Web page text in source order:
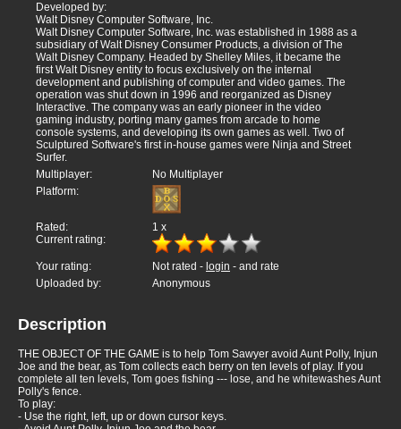
Developed by:
Walt Disney Computer Software, Inc.
Walt Disney Computer Software, Inc. was established in 1988 as a
subsidiary of Walt Disney Consumer Products, a division of The
Walt Disney Company. Headed by Shelley Miles, it became the
first Walt Disney entity to focus exclusively on the internal
development and publishing of computer and video games. The
operation was shut down in 1996 and reorganized as Disney
Interactive. The company was an early pioneer in the video
gaming industry, porting many games from arcade to home
console systems, and developing its own games as well. Two of
Sculptured Software's first in-house games were Ninja and Street
Surfer.
Multiplayer:
No Multiplayer
Platform:
Rated: 1 x
Current rating:
Your rating: Not rated - login - and rate
Uploaded by:
Anonymous
Description
THE OBJECT OF THE GAME is to help Tom Sawyer avoid Aunt Polly, Injun
Joe and the bear, as Tom collects each berry on ten levels of play. If you
complete all ten levels, Tom goes fishing --- lose, and he whitewashes Aunt
Polly's fence.
To play:
- Use the right, left, up or down cursor keys.